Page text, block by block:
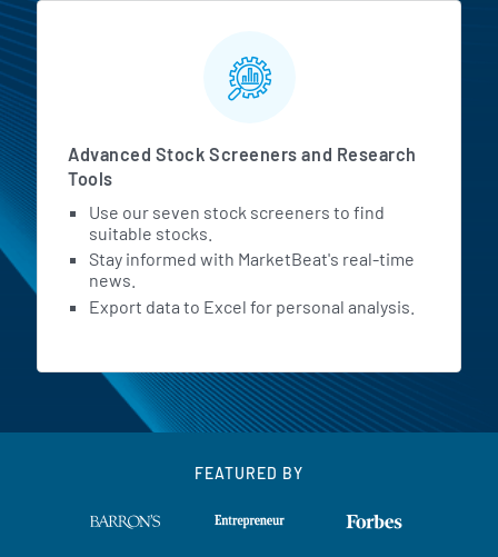
Advanced Stock Screeners and Research
Tools
Use our seven stock screeners to find
suitable stocks.
Stay informed with MarketBeat's real-time
news.
Export data to Excel for personal analysis.
FEATURED BY